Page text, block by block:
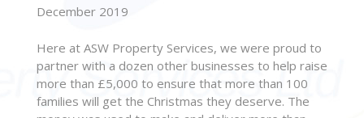
December 2019
Here at ASW Property Services, we were proud to
partner with a dozen other businesses to help raise
more than £5,000 to ensure that more than 100
families will get the Christmas they deserve. The